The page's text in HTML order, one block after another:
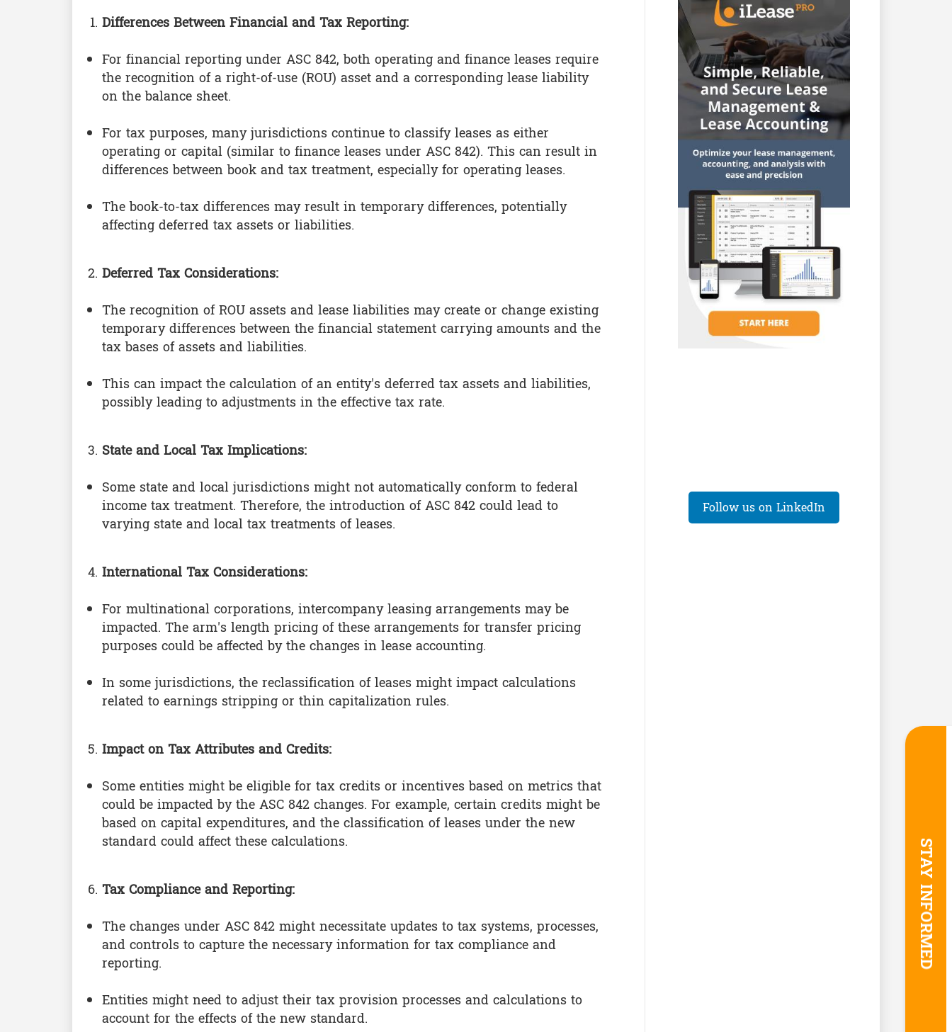
STAY INFORMED
Differences Between Financial and Tax Reporting:
For financial reporting under ASC 842, both operating and finance leases require
the recognition of a right-of-use (ROU) asset and a corresponding lease liability
on the balance sheet.
For tax purposes, many jurisdictions continue to classify leases as either
operating or capital (similar to finance leases under ASC 842). This can result in
differences between book and tax treatment, especially for operating leases.
The book-to-tax differences may result in temporary differences, potentially
affecting deferred tax assets or liabilities.
Deferred Tax Considerations:
The recognition of ROU assets and lease liabilities may create or change existing
temporary differences between the financial statement carrying amounts and the
tax bases of assets and liabilities.
This can impact the calculation of an entity's deferred tax assets and liabilities,
possibly leading to adjustments in the effective tax rate.
State and Local Tax Implications:
Some state and local jurisdictions might not automatically conform to federal
income tax treatment. Therefore, the introduction of ASC 842 could lead to
varying state and local tax treatments of leases.
International Tax Considerations:
For multinational corporations, intercompany leasing arrangements may be
impacted. The arm's length pricing of these arrangements for transfer pricing
purposes could be affected by the changes in lease accounting.
In some jurisdictions, the reclassification of leases might impact calculations
related to earnings stripping or thin capitalization rules.
Impact on Tax Attributes and Credits:
Some entities might be eligible for tax credits or incentives based on metrics that
could be impacted by the ASC 842 changes. For example, certain credits might be
based on capital expenditures, and the classification of leases under the new
standard could affect these calculations.
Tax Compliance and Reporting:
The changes under ASC 842 might necessitate updates to tax systems, processes,
and controls to capture the necessary information for tax compliance and
reporting.
Entities might need to adjust their tax provision processes and calculations to
account for the effects of the new standard.
Follow us on LinkedIn